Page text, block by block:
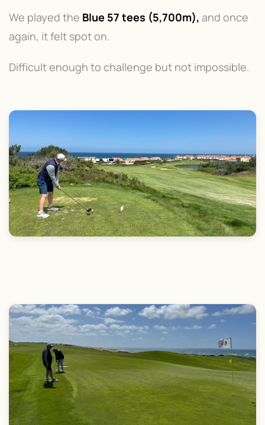
We played the Blue 57 tees (5,700m), and once
again, it felt spot on.
Difficult enough to challenge but not impossible.